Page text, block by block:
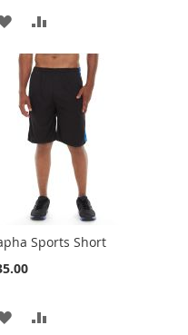
ADD
TO
WISH
LIST
TO
COMPARE
Sports Short
ADD